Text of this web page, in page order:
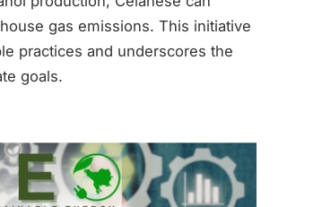
gas emissions. This initiative
practices and underscores the
goals.